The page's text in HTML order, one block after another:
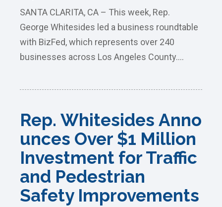
SANTA CLARITA, CA – This week, Rep.
George Whitesides led a business roundtable
with BizFed, which represents over 240
businesses across Los Angeles County....
Rep. Whitesides Anno
unces Over $1 Million
Investment for Traffic
and Pedestrian
Safety Improvements